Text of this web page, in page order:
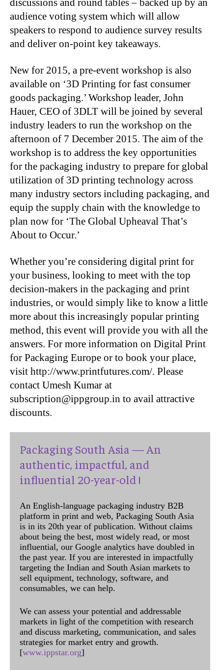
discussions and round tables – backed up by an
audience voting system which will allow
speakers to respond to audience survey results
and deliver on-point key takeaways.
New for 2015, a pre-event workshop is also
available on ‘3D Printing for fast consumer
goods packaging.’ Workshop leader, John
Hauer, CEO of 3DLT will be joined by several
industry leaders to run the workshop on the
afternoon of 7 December 2015. The aim of the
workshop is to address the key opportunities
for the packaging industry to prepare for global
utilization of 3D printing technology across
many industry sectors including packaging, and
equip the supply chain with the knowledge to
plan now for ‘The Global Upheaval That’s
About to Occur.’
Whether you’re considering digital print for
your business, looking to meet with the top
decision-makers in the packaging and print
industries, or would simply like to know a little
more about this increasingly popular printing
method, this event will provide you with all the
answers. For more information on Digital Print
for Packaging Europe or to book your place,
visit http://www.printfutures.com/. Please
contact Umesh Kumar at
subscription@ippgroup.in to avail attractive
discounts.
Packaging South Asia — An
authentic, impactful, and
influential 20-year-old !
An English-language packaging industry B2B
platform in print and web, Packaging South Asia
is in its 20th year of publication. Without claims
about being the best, most widely read, or most
influential, our Google analytics have doubled in
the past year. If you are interested in impactfully
targeting the Indian and South Asian markets to
sell equipment, technology, software, and
consumables, we can help.
We can assess your potential and addressable
markets in light of the competition with research
and discuss marketing, communication, and sales
strategies for market entry and growth.
[www.ippstar.org]